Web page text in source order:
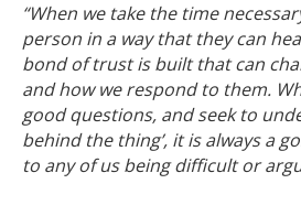
“When we take the time
person in a way that they can
bond of trust is built that can
and how we respond to them.
good questions, and seek to
behind the thing’, it is always a
to any of us being difficult or